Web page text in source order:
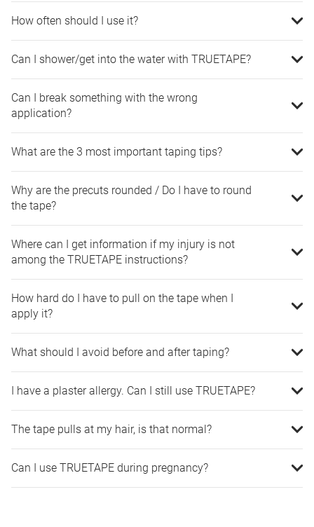
How often should I use it?
Can I shower/get into the water with TRUETAPE?
Can I break something with the wrong
application?
What are the 3 most important taping tips?
Why are the precuts rounded / Do I have to round
the tape?
Where can I get information if my injury is not
among the TRUETAPE instructions?
How hard do I have to pull on the tape when I
apply it?
What should I avoid before and after taping?
I have a plaster allergy. Can I still use TRUETAPE?
The tape pulls at my hair, is that normal?
Can I use TRUETAPE during pregnancy?